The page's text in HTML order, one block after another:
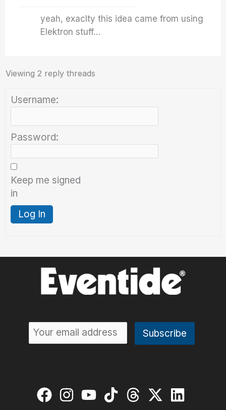
yeah, exaclty this idea came from using
Elektron stuff…
Viewing 2 reply threads
Username:
Password:
Keep me signed
in
Log In